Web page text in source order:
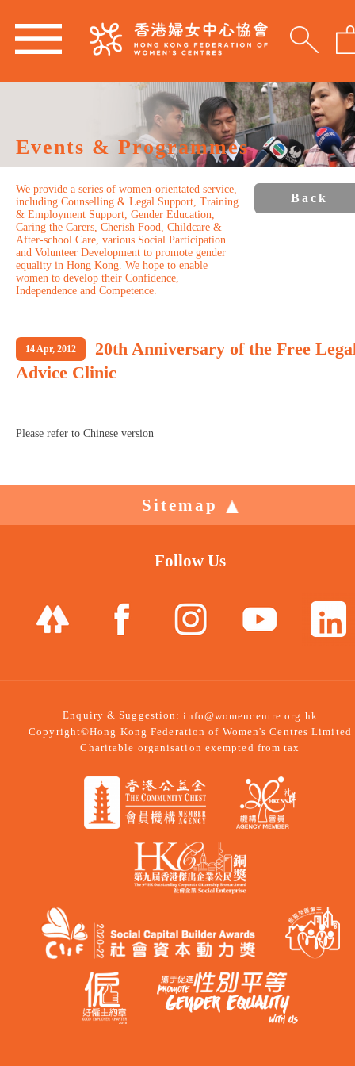
Events & Programmes
We provide a series of women-orientated service,
including Counselling & Legal Support, Training
& Employment Support, Gender Education,
Caring the Carers, Cherish Food, Childcare &
After-school Care, various Social Participation
and Volunteer Development to promote gender
equality in Hong Kong. We hope to enable
women to develop their Confidence,
Independence and Competence.
Back
14 Apr, 2012
20th Anniversary of the Free
Advice Clinic
Please refer to Chinese version
Sitemap
Follow Us
Enquiry & Suggestion:info@womencentre.org.hk
Copyright©Hong Kong Federation of Women's Centres Limited
Charitable organisation exempted from tax